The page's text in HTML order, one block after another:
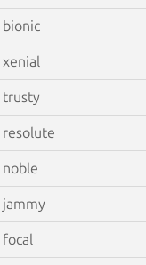
bionic
xenial
trusty
resolute
noble
jammy
focal